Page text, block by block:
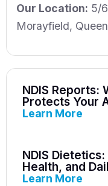
Our Location: 5/
Morayfield,
NDIS Reports:
Protects Your
Learn More
NDIS
Health, and
Learn More